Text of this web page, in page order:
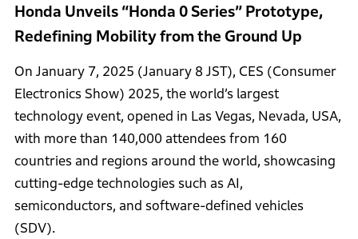
Honda Unveils “Honda 0 Series” Prototype,
Redefining Mobility from the Ground Up
On January 7, 2025 (January 8 JST), CES (Consumer
Electronics Show) 2025, the world’s largest
technology event, opened in Las Vegas, Nevada, USA,
with more than 140,000 attendees from 160
countries and regions around the world, showcasing
cutting-edge technologies such as AI,
semiconductors, and software-defined vehicles
(SDV).